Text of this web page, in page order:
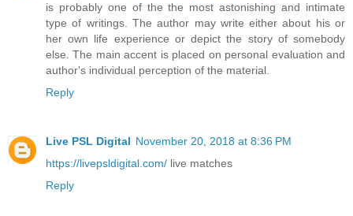
is probably one of the the most astonishing and intimate
type of writings. The author may write either about his or
her own life experience or depict the story of somebody
else. The main accent is placed on personal evaluation and
author's individual perception of the material.
Reply
Live PSL Digital November 20, 2018 at 8:36 PM
https://livepsldigital.com/ live matches
Reply